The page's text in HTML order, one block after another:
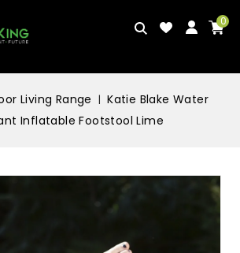
0
Living Range
Katie Blake Water
Inflatable Footstool Lime